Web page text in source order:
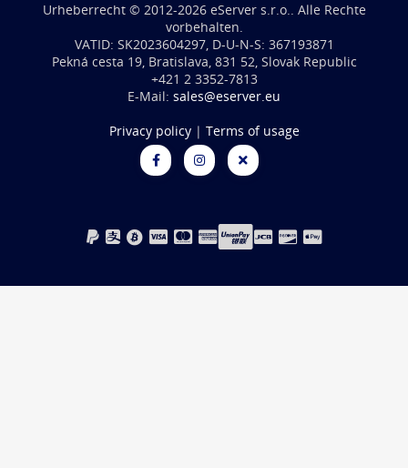
Urheberrecht © 2012-2026 eServer s.r.o.. Alle Rechte
vorbehalten.
VATID: SK2023604297, D-U-N-S: 367193871
Pekná cesta 19, Bratislava, 831 52, Slovak Republic
+421 2 3352-7813
E-Mail: sales@eserver.eu
Privacy policy| Terms of usage